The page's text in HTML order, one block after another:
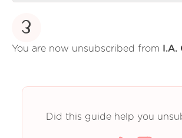
3
You are now unsubscribed from
Did this guide help you